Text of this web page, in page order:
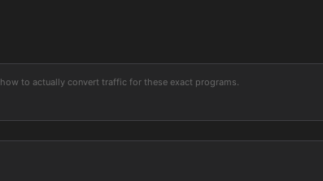
to actually convert traffic for these exact programs.